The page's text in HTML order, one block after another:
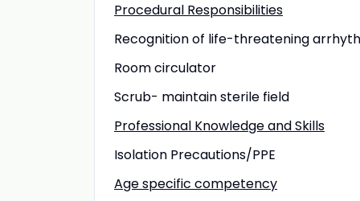
Procedural Responsibilities
Recognition of life-threatening
Room circulator
Scrub- maintain sterile field
Professional Knowledge and Skills
Isolation Precautions/PPE
Age specific competency